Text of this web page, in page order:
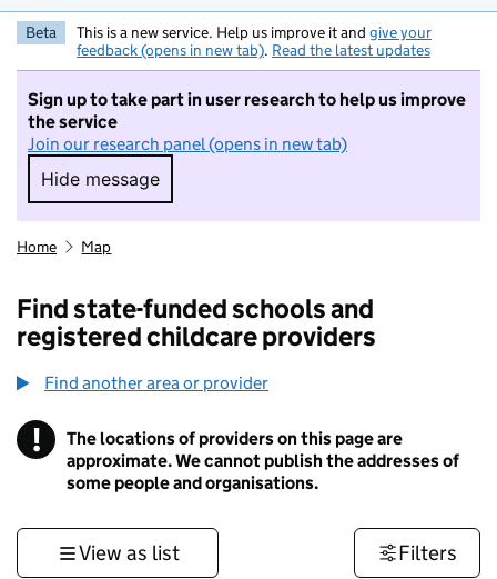
Beta This is a new service. Help us improve it and give your
feedback (opens in new tab). Read the latest updates
Sign up to take part in user research to help us improve
the service
Join our research panel (opens in new tab)
Hide message
Hide message. I do not want to take part in
Home Map
Find state-funded schools and
registered childcare providers
Find another area or provider
! Information
The locations of providers on this page are
approximate. We cannot publish the addresses of
some people and organisations.
View as list Filters